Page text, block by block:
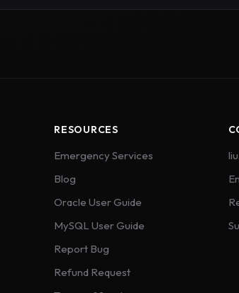
RESOURCES
Emergency Services
Blog
Oracle User Guide
MySQL User Guide
Report Bug
Refund Request